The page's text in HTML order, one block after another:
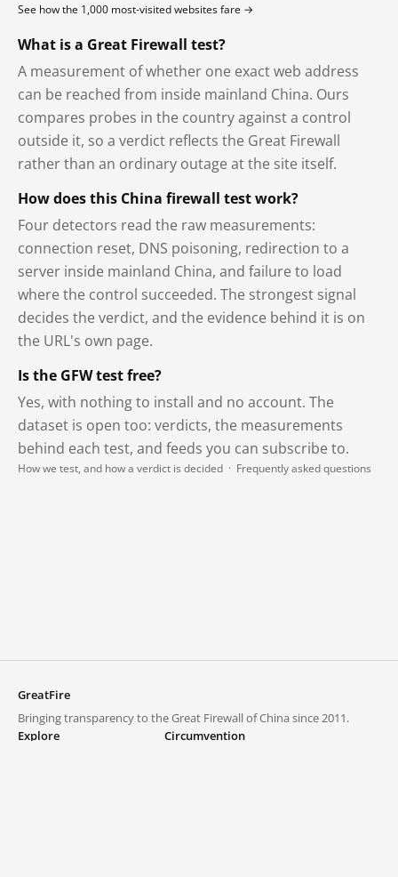
See how the 1,000 most-visited websites fare →
What is a Great Firewall test?
A measurement of whether one exact web address
can be reached from inside mainland China. Ours
compares probes in the country against a control
outside it, so a verdict reflects the Great Firewall
rather than an ordinary outage at the site itself.
How does this China firewall test work?
Four detectors read the raw measurements:
connection reset, DNS poisoning, redirection to a
server inside mainland China, and failure to load
where the control succeeded. The strongest signal
decides the verdict, and the evidence behind it is on
the URL's own page.
Is the GFW test free?
Yes, with nothing to install and no account. The
dataset is open too: verdicts, the measurements
behind each test, and feeds you can subscribe to.
How we test, and how a verdict is decided · Frequently asked questions
GreatFire
Bringing transparency to the Great Firewall of China since 2011.
Explore
Circumvention